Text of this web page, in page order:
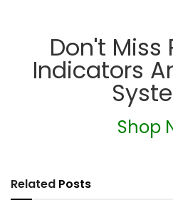
Don't Miss
Indicators
Shop
Related Posts